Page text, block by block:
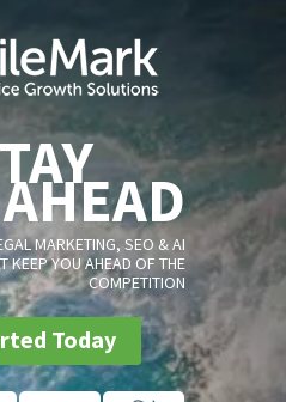
AHEAD
MARKETING, SEO & AI
KEEP YOU AHEAD OF THE
COMPETITION
Today